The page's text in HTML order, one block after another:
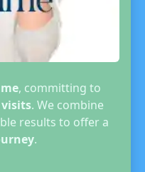
, committing to
. We combine
results to offer a
.